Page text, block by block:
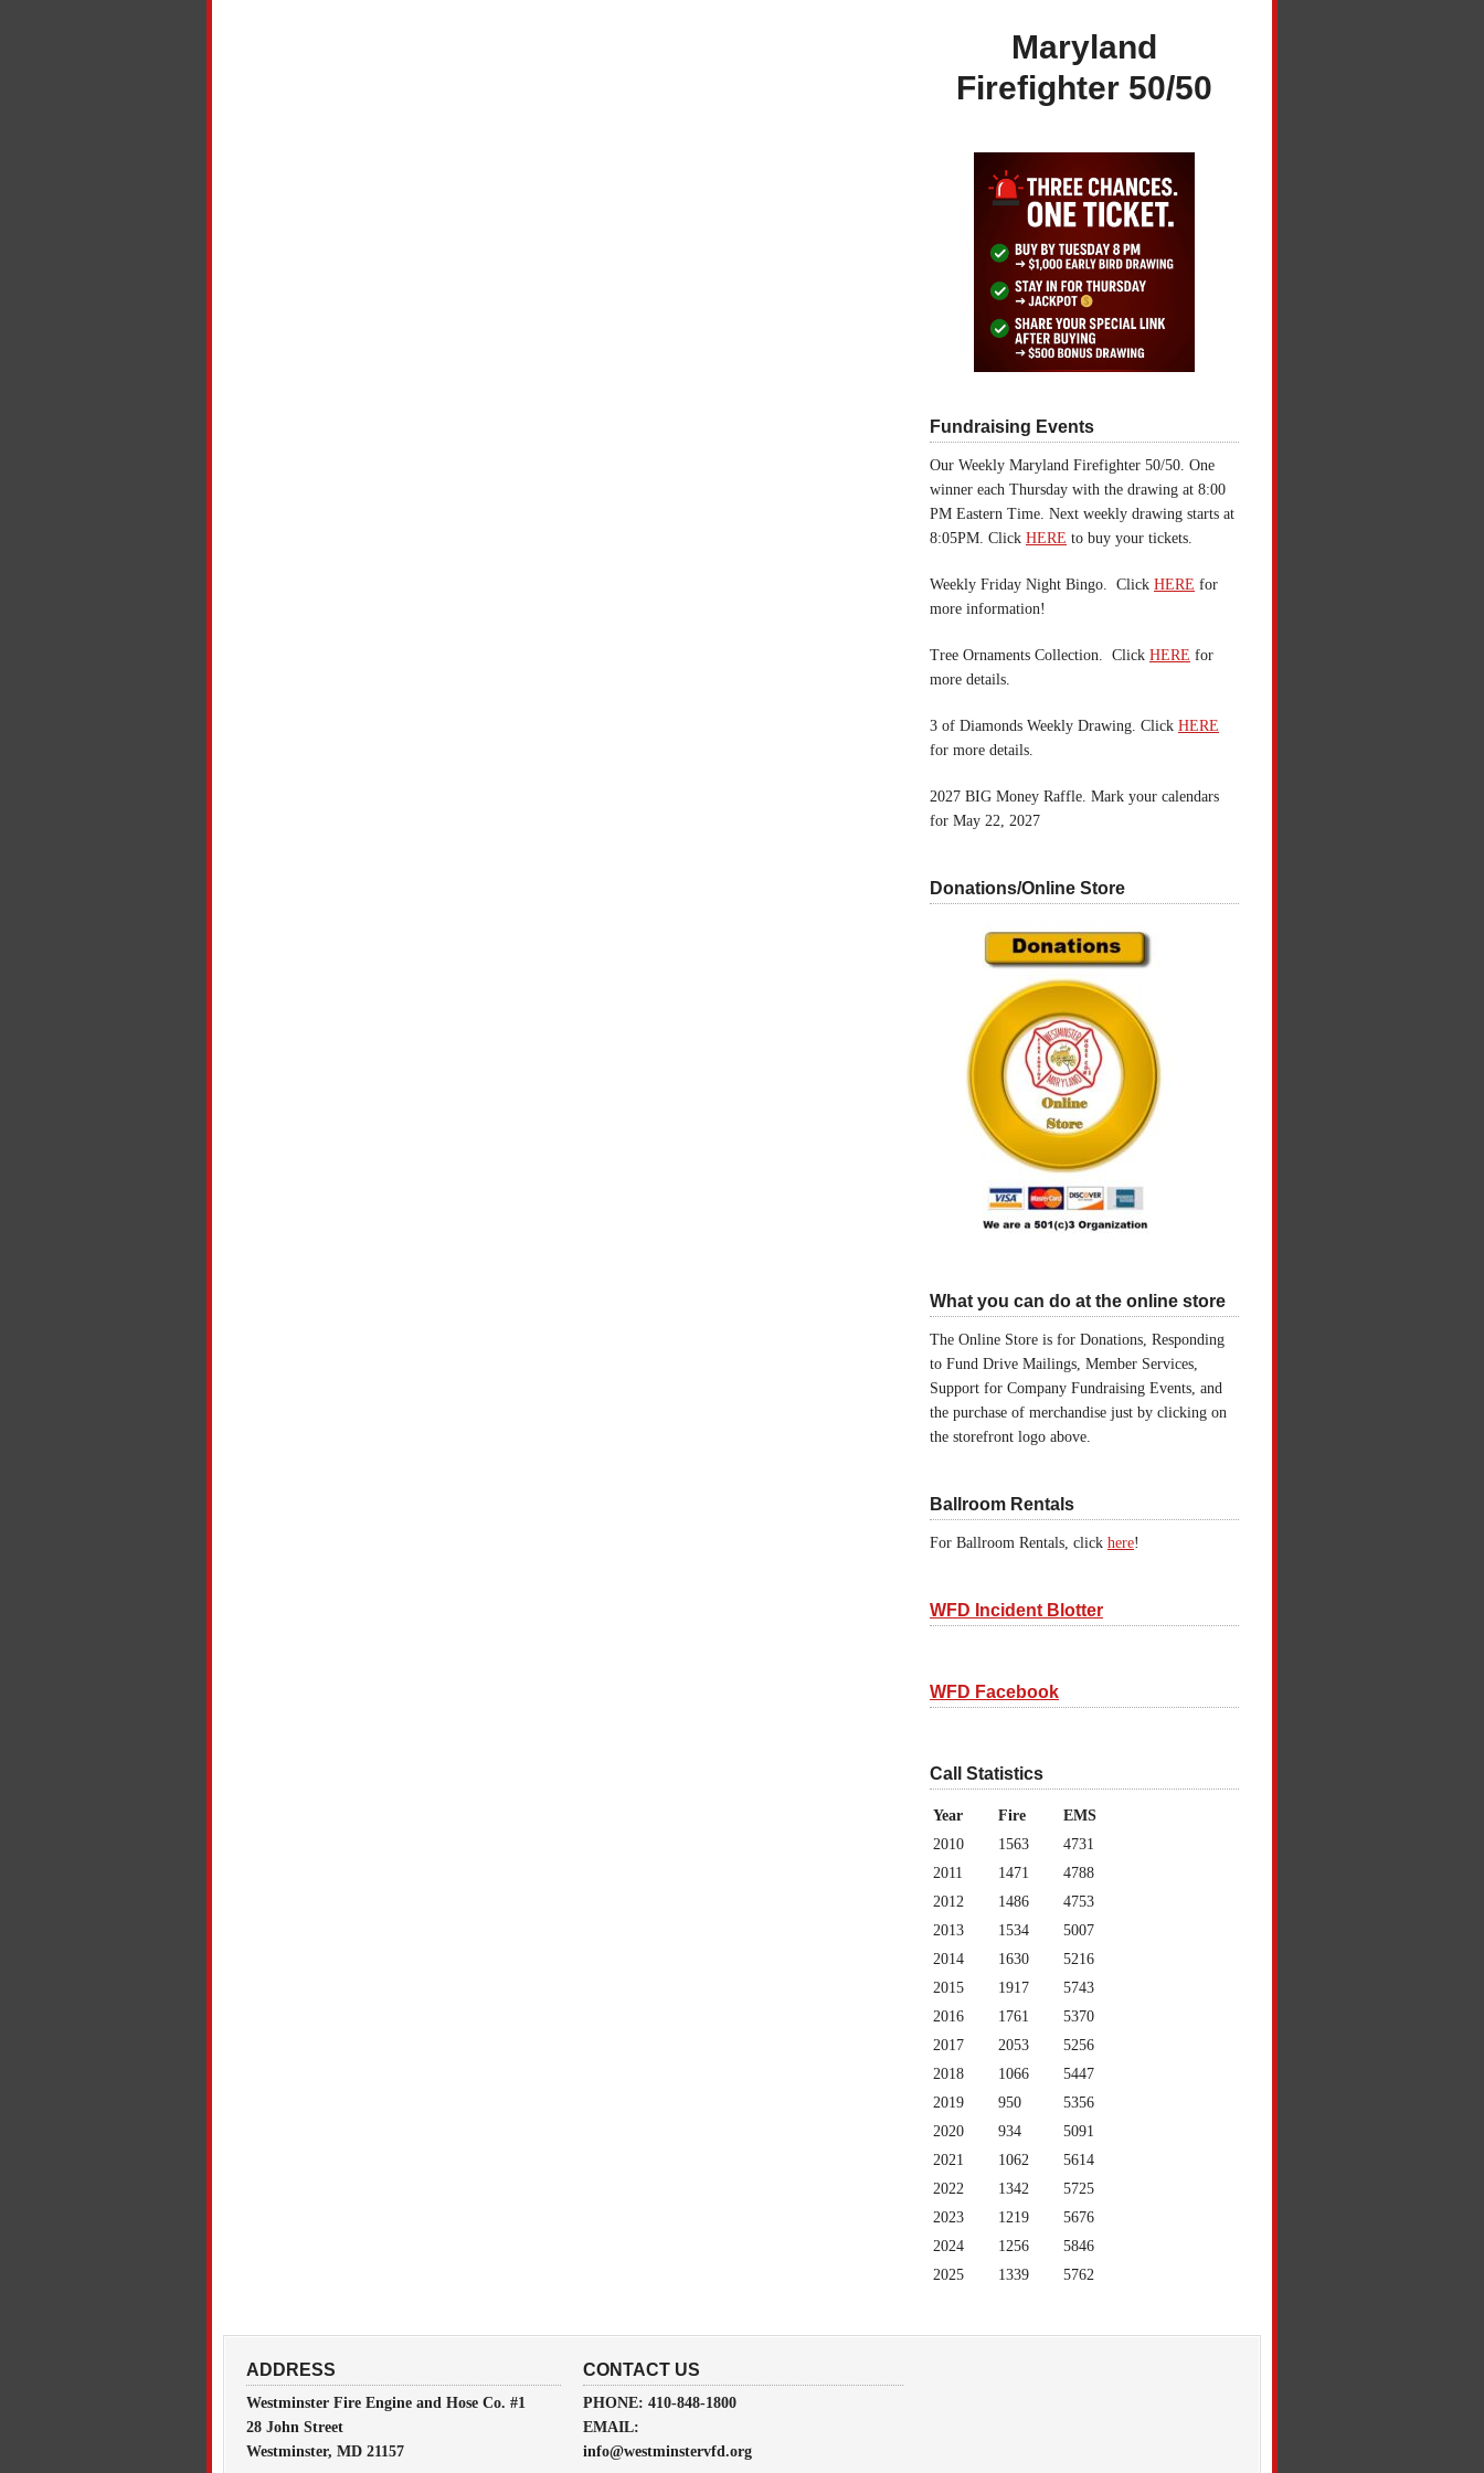
Maryland
Firefighter 50/50
Fundraising Events
Our Weekly Maryland Firefighter 50/50. One
winner each Thursday with the drawing at 8:00
PM Eastern Time. Next weekly drawing starts at
8:05PM. Click HERE to buy your tickets.
Weekly Friday Night Bingo. Click HERE for
more information!
Tree Ornaments Collection. Click HERE for
more details.
3 of Diamonds Weekly Drawing. Click HERE
for more details.
2027 BIG Money Raffle. Mark your calendars
for May 22, 2027
Donations/Online Store
What you can do at the online store
The Online Store is for Donations, Responding
to Fund Drive Mailings, Member Services,
Support for Company Fundraising Events, and
the purchase of merchandise just by clicking on
the storefront logo above.
Ballroom Rentals
For Ballroom Rentals, click here!
WFD Incident Blotter
WFD Facebook
Call Statistics
Year Fire
EMS
2010
1563
4731
2011
1471
4788
2012
1486
4753
2013
1534
5007
2014
1630
5216
2015
1917
5743
2016
1761
5370
2017
2053
5256
2018
1066
5447
2019
950
5356
2020
934
5091
2021
1062
5614
2022
1342
5725
2023
1219
5676
2024
1256
5846
2025
1339 5762
ADDRESS
Westminster Fire Engine and Hose Co. #1
28 John Street
Westminster, MD 21157
CONTACT US
PHONE: 410-848-1800
EMAIL:
info@westminstervfd.org